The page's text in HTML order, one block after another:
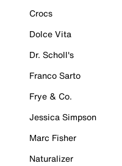
Crocs
Dolce Vita
Dr. Scholl's
Franco Sarto
Frye & Co.
Jessica Simpson
Marc Fisher
Naturalizer